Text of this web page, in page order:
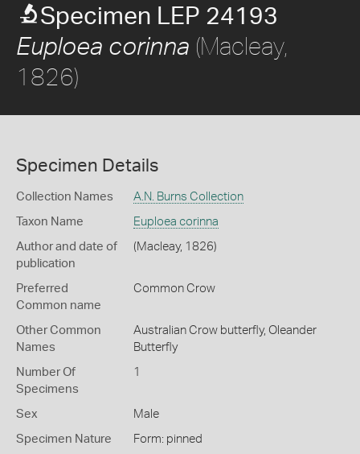
Specimen LEP 24193
Euploea corinna (Macleay,
1826)
Specimen Details
Collection Names A.N. Burns Collection
Taxon Name Euploea corinna
Author and date of
publication
(Macleay, 1826)
Preferred
Common name
Common Crow
Other Common
Names
Australian Crow butterfly, Oleander
Butterfly
Number Of
Specimens
1
Sex Male
Specimen Nature Form: pinned